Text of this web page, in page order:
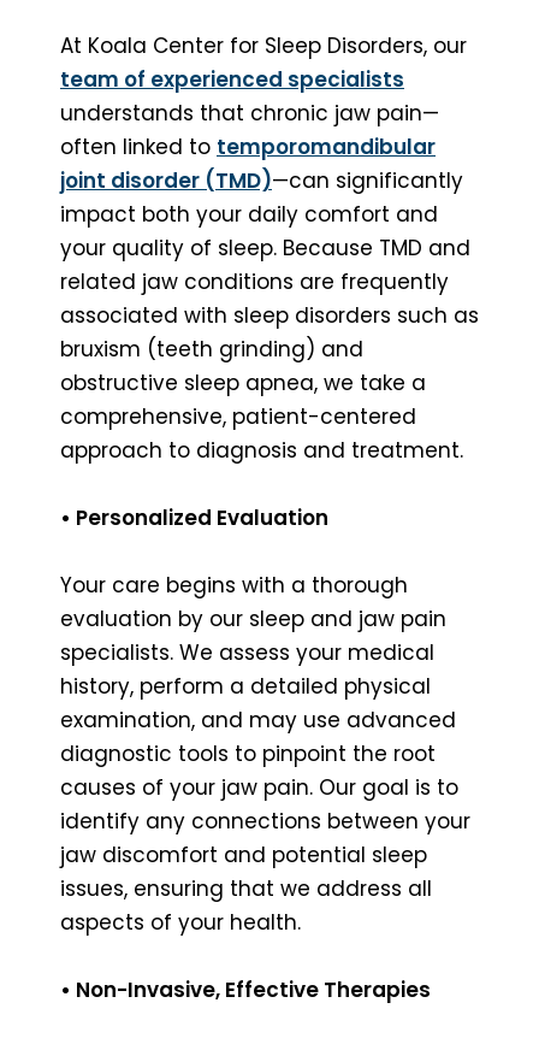
At Koala Center for Sleep Disorders, our
team of experienced specialists
understands that chronic jaw pain—
often linked to temporomandibular
joint disorder (TMD)—can significantly
impact both your daily comfort and
your quality of sleep. Because TMD and
related jaw conditions are frequently
associated with sleep disorders such as
bruxism (teeth grinding) and
obstructive sleep apnea, we take a
comprehensive, patient-centered
approach to diagnosis and treatment.
• Personalized Evaluation
Your care begins with a thorough
evaluation by our sleep and jaw pain
specialists. We assess your medical
history, perform a detailed physical
examination, and may use advanced
diagnostic tools to pinpoint the root
causes of your jaw pain. Our goal is to
identify any connections between your
jaw discomfort and potential sleep
issues, ensuring that we address all
aspects of your health.
• Non-Invasive, Effective Therapies